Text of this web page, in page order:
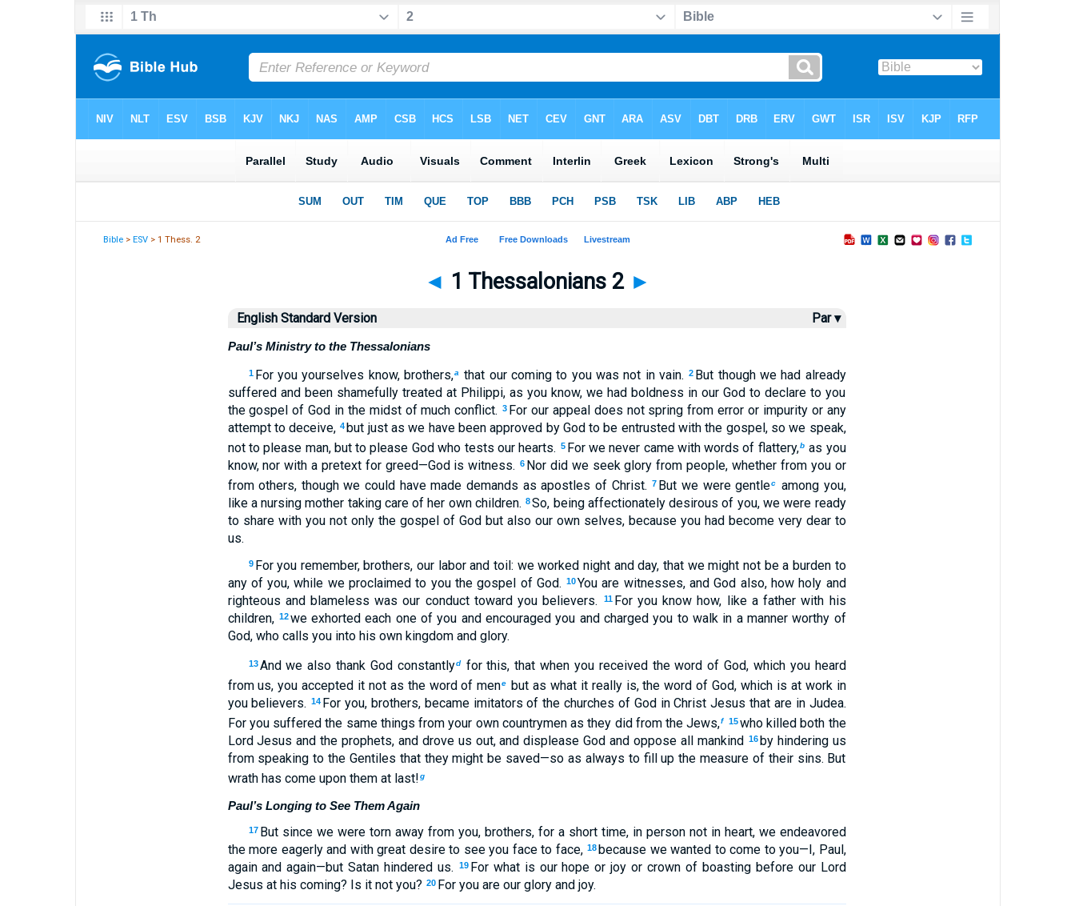
Bible >ESV > 1 Thess. 2
◄ 1 Thessalonians 2 ►
English Standard Version Par ▾
Paul’s Ministry to the Thessalonians
1 For you yourselves know, brothers,a that our coming to you was not in vain. 2 But though we had already
suffered and been shamefully treated at Philippi, as you know, we had boldness in our God to declare to you
the gospel of God in the midst of much conflict. 3 For our appeal does not spring from error or impurity or any
attempt to deceive, 4 but just as we have been approved by God to be entrusted with the gospel, so we speak,
not to please man, but to please God who tests our hearts. 5 For we never came with words of flattery,b as you
know, nor with a pretext for greed—God is witness. 6 Nor did we seek glory from people, whether from you or
from others, though we could have made demands as apostles of Christ.
7 But we were gentlec
among you,
like a nursing mother taking care of her own children. 8So, being affectionately desirous of you, we were ready
to share with you not only the gospel of God but also our own selves, because you had become very dear to
us.
9 For you remember, brothers, our labor and toil: we worked night and day, that we might not be a burden to
any of you, while we proclaimed to you the gospel of God. 10You are witnesses, and God also, how holy and
righteous and blameless was our conduct toward you believers.
11 For you know how, like a father with his
children, 12we exhorted each one of you and encouraged you and charged you to walk in a manner worthy of
God, who calls you into his own kingdom and glory.
13 And we also thank God constantlydfor this, that when you received the word of God, which you heard
from us, you accepted it not as the word of mene but as what it really is, the word of God, which is at work in
you believers. 14 For you, brothers, became imitators of the churches of God in Christ Jesus that are in Judea.
For you suffered the same things from your own countrymen as they did from the Jews,f 15who killed both the
Lord Jesus and the prophets, and drove us out, and displease God and oppose all mankind 16by hindering us
from speaking to the Gentiles that they might be saved—so as always to fill up the measure of their sins. But
wrath has come upon them at last!g
Paul’s Longing to See Them Again
17 But since we were torn away from you, brothers, for a short time, in person not in heart, we endeavored
the more eagerly and with great desire to see you face to face, 18because we wanted to come to you—I, Paul,
again and again—but Satan hindered us.
19 For what is our hope or joy or crown of boasting before our Lord
Jesus at his coming? Is it not you? 20 For you are our glory and joy.